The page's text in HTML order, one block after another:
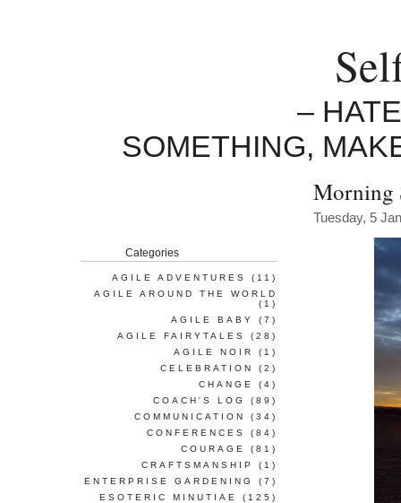
–
SOMETHING,
Morning
Tuesday, 5
Categories
AGILE ADVENTURES
(11)
AGILE AROUND THE WORLD
(1)
AGILE BABY
(7)
AGILE FAIRYTALES
(28)
AGILE NOIR
(1)
CELEBRATION
(2)
CHANGE
(4)
COACH'S LOG
(89)
COMMUNICATION
(34)
CONFERENCES
(84)
COURAGE
(81)
CRAFTSMANSHIP
(1)
ENTERPRISE GARDENING
(7)
ESOTERIC MINUTIAE
(125)